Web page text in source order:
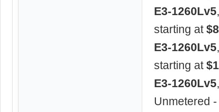
E3-1260Lv5
starting at
E3-1260Lv5
starting at
E3-1260Lv5
Unmetered